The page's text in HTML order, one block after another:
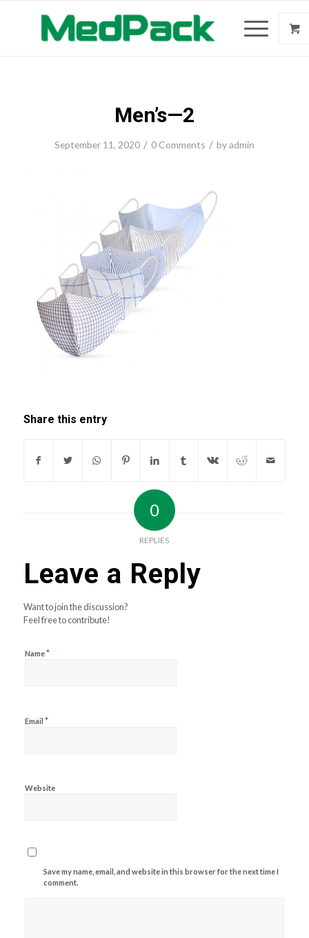
Men’s—2
September 11, 2020 / 0 Comments / byadmin
Share this entry
0
REPLIES
Leave a Reply
Want to join the discussion?
Feel free to contribute!
Name*
Email *
Website
Save my name, email, and website in this browser for the next time I
comment.